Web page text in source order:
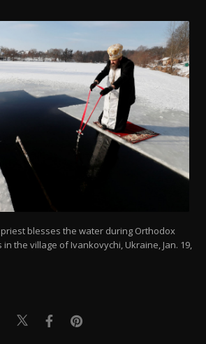
blesses the water during Orthodox
the village of Ivankovychi, Ukraine, Jan. 19,